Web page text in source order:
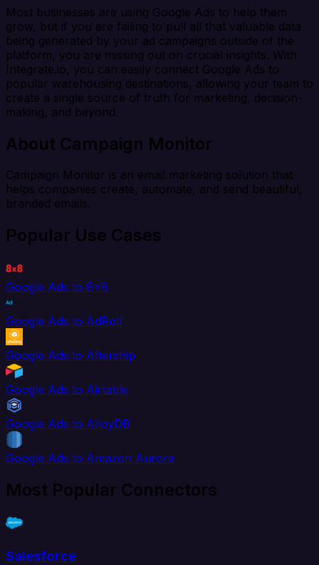
Most businesses are using Google Ads to help them
grow, but if you are failing to pull all that valuable data
being generated by your ad campaigns outside of the
platform, you are missing out on crucial insights. With
Integrate.io, you can easily connect Google Ads to
popular warehousing destinations, allowing your team to
create a single source of truth for marketing, decision-
making, and beyond.
About Campaign Monitor
Campaign Monitor is an email marketing solution that
helps companies create, automate, and send beautiful,
branded emails.
Popular Use Cases
Google Ads to 8x8
Google Ads to AdRoll
Google Ads to Aftership
Google Ads to Airtable
Google Ads to AlloyDB
Google Ads to Amazon Aurora
Most Popular Connectors
Salesforce